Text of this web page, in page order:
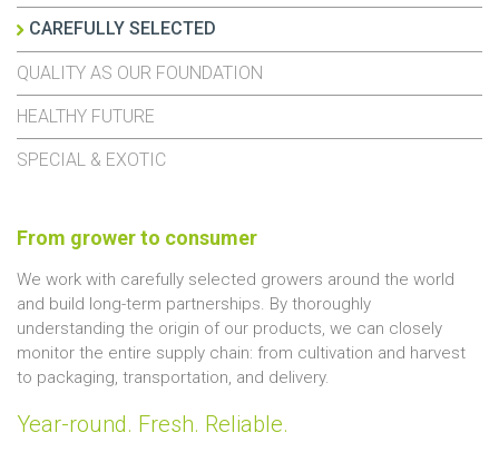
CAREFULLY SELECTED
QUALITY AS OUR FOUNDATION
HEALTHY FUTURE
SPECIAL & EXOTIC
From grower to consumer
We work with carefully selected growers around the world
and build long-term partnerships. By thoroughly
understanding the origin of our products, we can closely
monitor the entire supply chain: from cultivation and harvest
to packaging, transportation, and delivery.
Year-round. Fresh. Reliable.